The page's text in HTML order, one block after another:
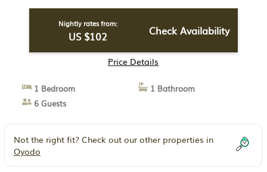
Nightly rates from:
US $102 Check Availability
Price Details
1 Bedroom
1 Bathroom
6 Guests
Not the right fit? Check out our other properties in
Oyodo